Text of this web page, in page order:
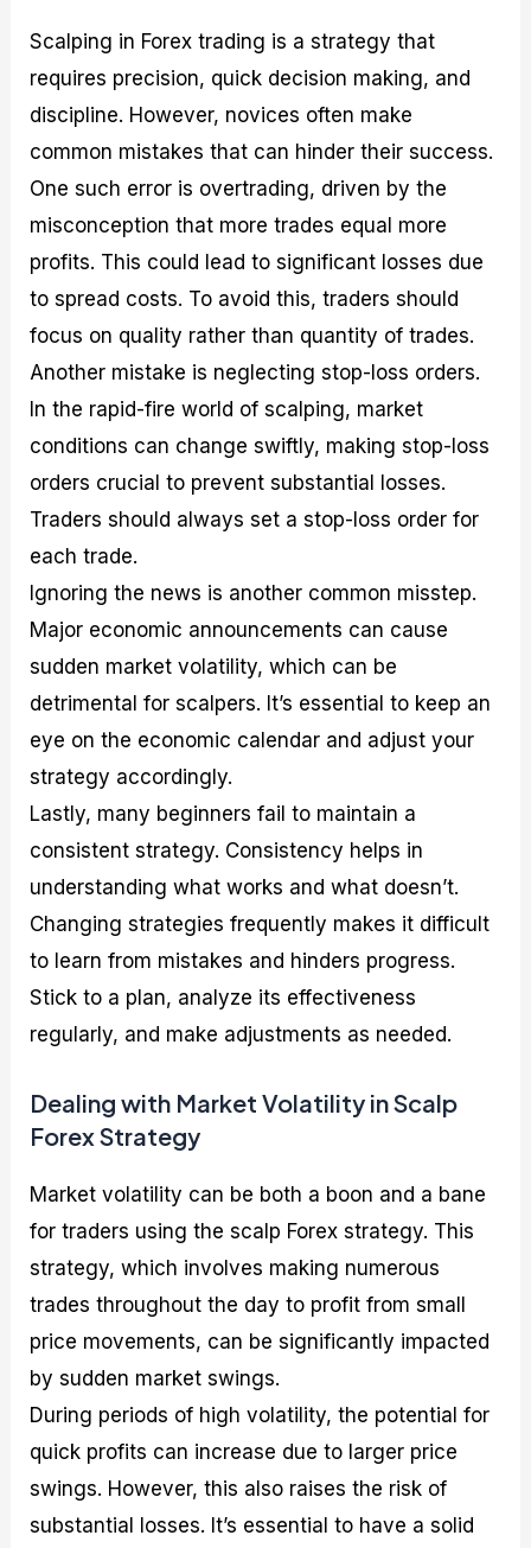
Scalping in Forex trading is a strategy that
requires precision, quick decision making, and
discipline. However, novices often make
common mistakes that can hinder their success.
One such error is overtrading, driven by the
misconception that more trades equal more
profits. This could lead to significant losses due
to spread costs. To avoid this, traders should
focus on quality rather than quantity of trades.
Another mistake is neglecting stop-loss orders.
In the rapid-fire world of scalping, market
conditions can change swiftly, making stop-loss
orders crucial to prevent substantial losses.
Traders should always set a stop-loss order for
each trade.
Ignoring the news is another common misstep.
Major economic announcements can cause
sudden market volatility, which can be
detrimental for scalpers. It’s essential to keep an
eye on the economic calendar and adjust your
strategy accordingly.
Lastly, many beginners fail to maintain a
consistent strategy. Consistency helps in
understanding what works and what doesn’t.
Changing strategies frequently makes it difficult
to learn from mistakes and hinders progress.
Stick to a plan, analyze its effectiveness
regularly, and make adjustments as needed.
Dealing with Market Volatility in Scalp
Forex Strategy
Market volatility can be both a boon and a bane
for traders using the scalp Forex strategy. This
strategy, which involves making numerous
trades throughout the day to profit from small
price movements, can be significantly impacted
by sudden market swings.
During periods of high volatility, the potential for
quick profits can increase due to larger price
swings. However, this also raises the risk of
substantial losses. It’s essential to have a solid